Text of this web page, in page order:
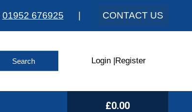
01952 676925 CONTACT US
Login Register
£0.00